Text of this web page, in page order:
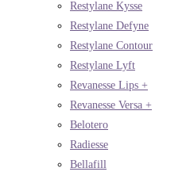
Restylane Kysse
Restylane Defyne
Restylane Contour
Restylane Lyft
Revanesse Lips +
Revanesse Versa +
Belotero
Radiesse
Bellafill